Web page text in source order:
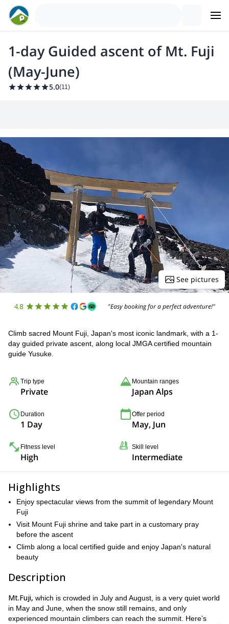
1-day Guided ascent of Mt. Fuji
(May-June)
5.0(11)
See pictures
4.8 "Easy booking for a perfect adventure!"
Climb sacred Mount Fuji, Japan's most iconic landmark, with a 1-
day guided private ascent, along local JMGA certified mountain
guide Yusuke.
Trip type
Private
Mountain ranges
Japan Alps
Duration
1 Day
Offer period
May, Jun
Fitness level
High
Skill level
Intermediate
Highlights
Enjoy spectacular views from the summit of legendary Mount
Fuji
Visit Mount Fuji shrine and take part in a customary pray
before the ascent
Climb along a local certified guide and enjoy Japan's natural
beauty
Description
Mt.Fuji, which is crowded in July and August, is a very quiet world
in May and June, when the snow still remains, and only
experienced mountain climbers can reach the summit. Here’s